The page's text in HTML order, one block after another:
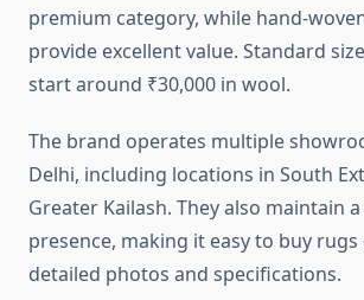
premium category, while hand-
provide excellent value. Standard
start around ₹30,000 in wool.
The brand operates multiple
Delhi, including locations in South
Greater Kailash. They also maintain
presence, making it easy to buy
detailed photos and specifications.